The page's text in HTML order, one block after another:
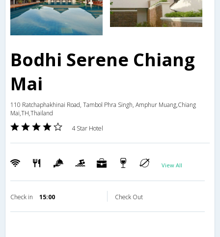
Bodhi Serene Chiang
Mai
110 Ratchaphakhinai Road, Tambol Phra Singh, Amphur Muang,Chiang
Mai,TH,Thailand
4 Star Hotel
View All
Check in 15:00 Check Out